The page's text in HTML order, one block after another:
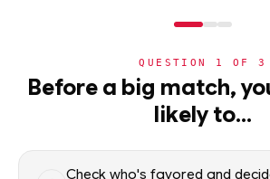
QUESTION 1 OF3
Before a big match,
likely to…
Check who's favored and
NHL